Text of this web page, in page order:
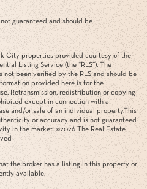
guaranteed and should be
City properties provided courtesy of the
Listing Service (the “RLS”). The
been verified by the RLS and should be
provided here is for the
Retransmission, redistribution or copying
except in connection with a
and/or sale of an individual property.This
or accuracy and is not guaranteed
in the market. ©2026 The Real Estate
the broker has a listing in this property or
available.